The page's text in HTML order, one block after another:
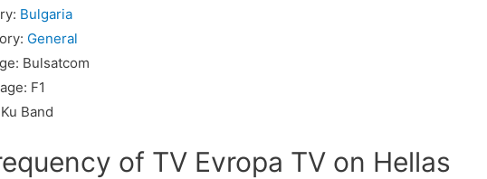
: Bulgaria
: General
: Bulsatcom
: F1
Ku Band
of TV Evropa TV on Hellas